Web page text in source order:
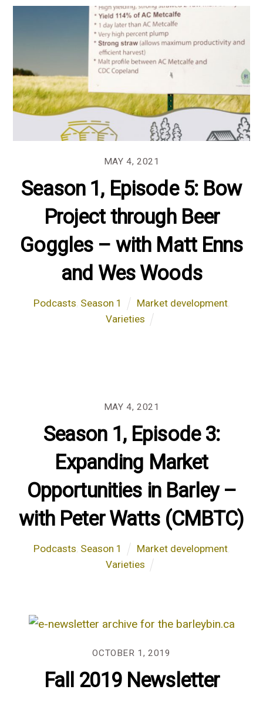
MAY 4, 2021
Season 1, Episode 5: Bow
Project through Beer
Goggles – with Matt Enns
and Wes Woods
Podcasts Season 1 Market development,
Varieties
MAY 4, 2021
Season 1, Episode 3:
Expanding Market
Opportunities in Barley –
with Peter Watts (CMBTC)
Podcasts Season 1 Market development,
Varieties
OCTOBER 1, 2019
Fall 2019 Newsletter